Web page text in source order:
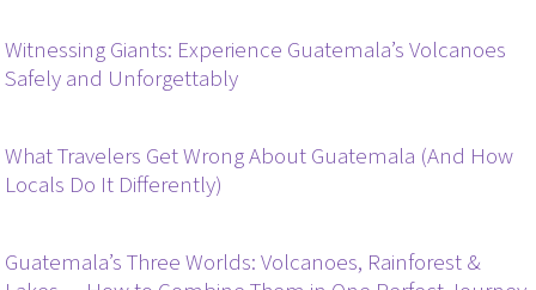
Witnessing Giants: Experience Guatemala’s Volcanoes
Safely and Unforgettably
What Travelers Get Wrong About Guatemala (And How
Locals Do It Differently)
Guatemala’s Three Worlds: Volcanoes, Rainforest &